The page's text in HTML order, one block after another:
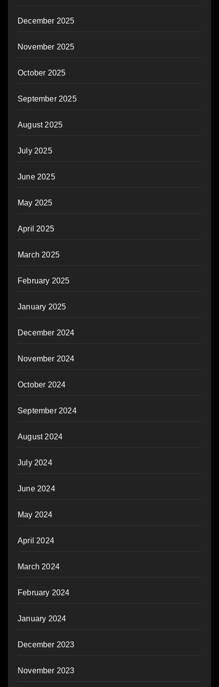
December 2025
November 2025
October 2025
September 2025
August 2025
July 2025
June 2025
May 2025
April 2025
March 2025
February 2025
January 2025
December 2024
November 2024
October 2024
September 2024
August 2024
July 2024
June 2024
May 2024
April 2024
March 2024
February 2024
January 2024
December 2023
November 2023